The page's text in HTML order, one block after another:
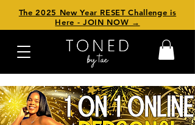
The 2025 New Year RESET Challenge is
Here - JOIN NOW →